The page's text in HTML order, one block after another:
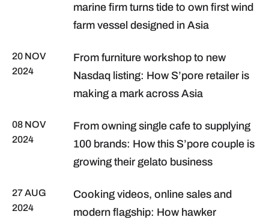
marine firm turns tide to own first wind
farm vessel designed in Asia
20 NOV
2024
From furniture workshop to new
Nasdaq listing: How S’pore retailer is
making a mark across Asia
08 NOV
2024
From owning single cafe to supplying
100 brands: How this S’pore couple is
growing their gelato business
27 AUG
2024
Cooking videos, online sales and
modern flagship: How hawker